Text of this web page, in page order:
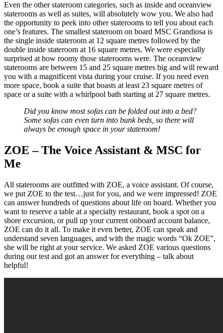
Even the other stateroom categories, such as inside and oceanview
staterooms as well as suites, will absolutely wow you. We also had
the opportunity to peek into other staterooms to tell you about each
one’s features. The smallest stateroom on board MSC Grandiosa is
the single inside stateroom at 12 square metres followed by the
double inside stateroom at 16 square metres. We were especially
surprised at how roomy those staterooms were. The oceanview
staterooms are between 15 and 25 square metres big and will reward
you with a magnificent vista during your cruise. If you need even
more space, book a suite that boasts at least 23 square metres of
space or a suite with a whirlpool bath starting at 27 square metres.
Did you know most sofas can be folded out into a bed?
Some sofas can even turn into bunk beds, so there will
always be enough space in your stateroom!
ZOE – The Voice Assistant & MSC for
Me
All staterooms are outfitted with ZOE, a voice assistant. Of course,
we put ZOE to the test…just for you, and we were impressed! ZOE
can answer hundreds of questions about life on board. Whether you
want to reserve a table at a specialty restaurant, book a spot on a
shore excursion, or pull up your current onboard account balance,
ZOE can do it all. To make it even better, ZOE can speak and
understand seven languages, and with the magic words “Ok ZOE”,
she will be right at your service. We asked ZOE various questions
during our test and got an answer for everything – talk about
helpful!